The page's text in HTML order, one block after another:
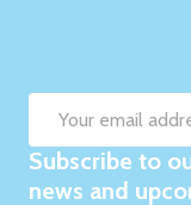
Email
Address
Subscribe to
news and